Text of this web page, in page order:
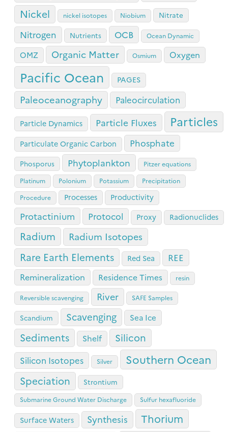
Nickel nickel isotopes Niobium Nitrate
Nitrogen Nutrients OCB Ocean Dynamic
OMZ Organic Matter Osmium Oxygen
Pacific Ocean PAGES
Paleoceanography Paleocirculation
Particle Dynamics Particle Fluxes Particles
Particulate Organic Carbon Phosphate
Phosporus Phytoplankton
Pitzer equations
Platinum
Polonium Potassium
Precipitation
Procedure
Processes Productivity
Protactinium Protocol Proxy Radionuclides
Radium Radium Isotopes
Rare Earth Elements Red Sea REE
Remineralization Residence Times resin
Reversible scavenging River SAFE Samples
Scandium Scavenging Sea Ice
Sediments Shelf Silicon
Silicon Isotopes Silver Southern Ocean
Speciation Strontium
Submarine Ground Water Discharge Sulfur hexafluoride
Surface Waters Synthesis Thorium